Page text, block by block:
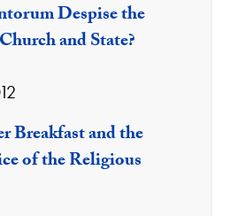
Despise the
and State?
Breakfast and the
of the Religious